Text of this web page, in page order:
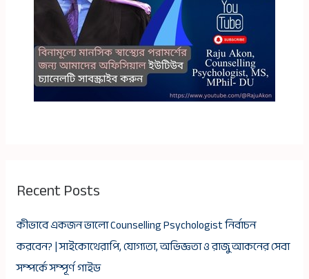
Recent Posts
কীভাবে একজন ভালো Counselling Psychologist নির্বাচন
করবেন? | সাইকোথেরাপি, যোগ্যতা, অভিজ্ঞতা ও রাজু আকনের সেবা
সম্পর্কে সম্পূর্ণ গাইড